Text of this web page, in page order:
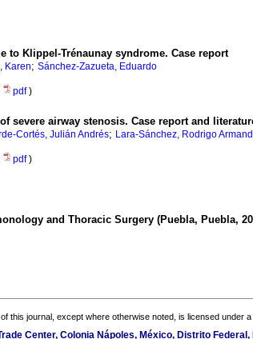
Klippel-Trénaunay syndrome. Case report
Karen; Sánchez-Zazueta, Eduardo
pdf)
severe airway stenosis. Case report and
Cortés, Julián Andrés; Lara-Sánchez, Rodrigo
pdf)
and Thoracic Surgery (Puebla, Puebla,
this journal, except where otherwise noted, is licensed under a
Center, Colonia Nápoles, México, Distrito